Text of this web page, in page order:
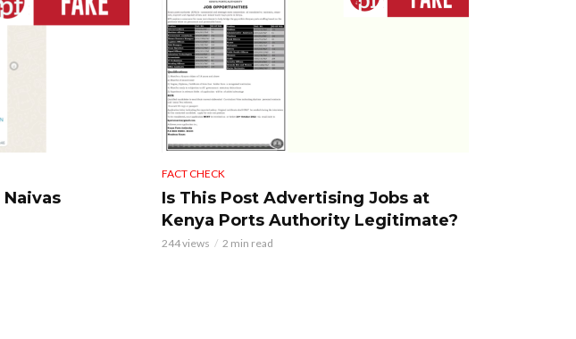
FACT CHECK
Is This Post Advertising Jobs at
Kenya Ports Authority Legitimate?
244 views 2 min read